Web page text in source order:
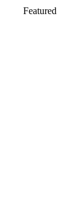
Featured